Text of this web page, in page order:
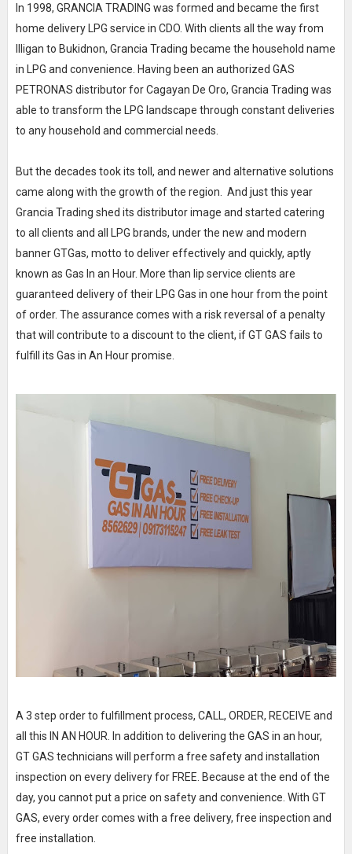
In 1998, GRANClA TRADING was formed and became the first
home delivery LPG service in CDO. With clients all the way from
llligan to Bukidnon, Grancia Trading became the household name
in LPG and convenience. Having been an authorized GAS
PETRONAS distributor for Cagayan De Oro, Grancia Trading was
able to transform the LPG landscape through constant deliveries
to any household and commercial needs.
But the decades took its toll, and newer and alternative solutions
came along with the growth of the region. And just this year
Grancia Trading shed its distributor image and started catering
to all clients and all LPG brands, under the new and modern
banner GTGas, motto to deliver effectively and quickly, aptly
known as Gas In an Hour. More than lip service clients are
guaranteed delivery of their LPG Gas in one hour from the point
of order. The assurance comes with a risk reversal of a penalty
that will contribute to a discount to the client, if GT GAS fails to
fulfill its Gas in An Hour promise.
A 3 step order to fulfillment process, CALL, ORDER, RECEIVE and
all this IN AN HOUR. In addition to delivering the GAS in an hour,
GT GAS technicians will perform a free safety and installation
inspection on every delivery for FREE. Because at the end of the
day, you cannot put a price on safety and convenience. With GT
GAS, every order comes with a free delivery, free inspection and
free installation.